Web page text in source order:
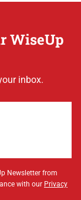
WiseUp
inbox.
Newsletter from
with our Privacy